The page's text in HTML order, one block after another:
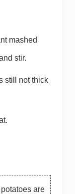
mashed
stir.
still not thick
are